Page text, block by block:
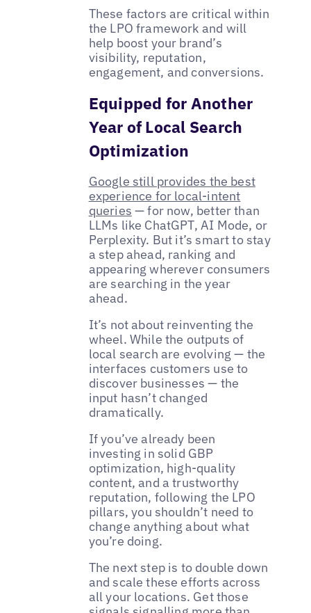
These factors are critical within
the LPO framework and will
help boost your brand’s
visibility, reputation,
engagement, and conversions.
Equipped for Another
Year of Local Search
Optimization
Google still provides the best
experience for local-intent
queries — for now, better than
LLMs like ChatGPT, AI Mode, or
Perplexity. But it’s smart to stay
a step ahead, ranking and
appearing wherever consumers
are searching in the year
ahead.
It’s not about reinventing the
wheel. While the outputs of
local search are evolving — the
interfaces customers use to
discover businesses — the
input hasn’t changed
dramatically.
If you’ve already been
investing in solid GBP
optimization, high-quality
content, and a trustworthy
reputation, following the LPO
pillars, you shouldn’t need to
change anything about what
you’re doing.
The next step is to double down
and scale these efforts across
all your locations. Get those